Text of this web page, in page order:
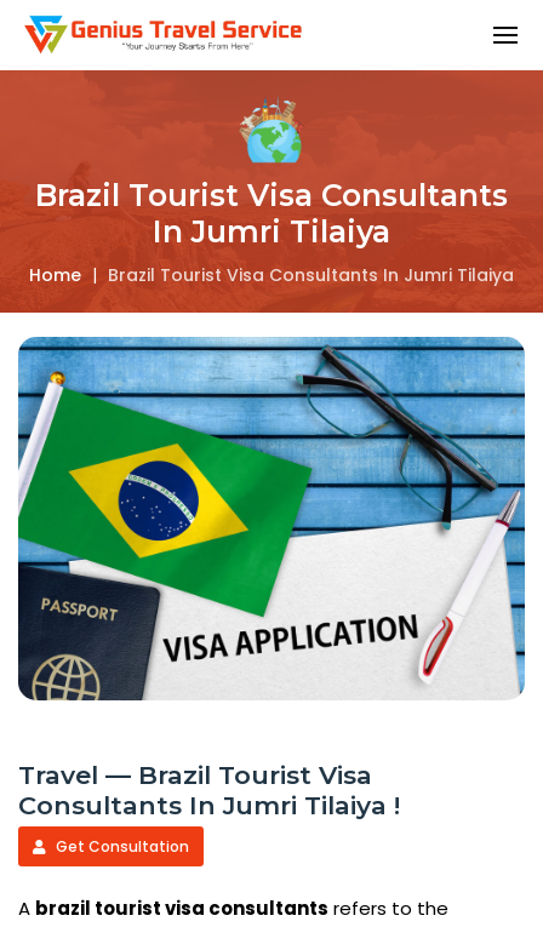
Brazil Tourist Visa Consultants
In Jumri Tilaiya
Home | Brazil Tourist Visa Consultants In Jumri Tilaiya
Travel — Brazil Tourist Visa
Consultants In Jumri Tilaiya !
Get Consultation
A brazil tourist visa consultants refers to the